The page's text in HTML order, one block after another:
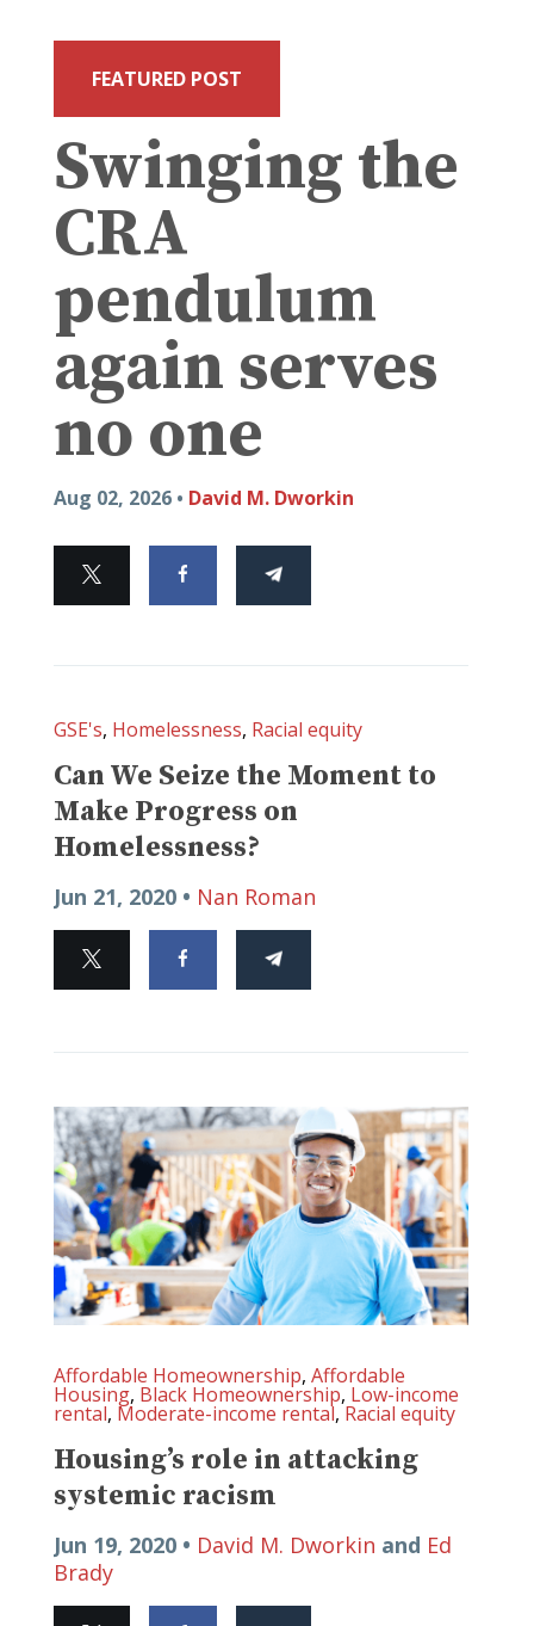
FEATURED POST
Swinging the
CRA
pendulum
again serves
no one
Aug 02, 2026 • David M. Dworkin
GSE's, Homelessness, Racial equity
Can We Seize the Moment to
Make Progress on
Homelessness?
Jun 21, 2020 • Nan Roman
Affordable Homeownership, Affordable
Housing, Black Homeownership, Low-income
rental, Moderate-income rental,Racial equity
Housing’s role in attacking
systemic racism
Jun 19, 2020 • David M. Dworkin and Ed
Brady